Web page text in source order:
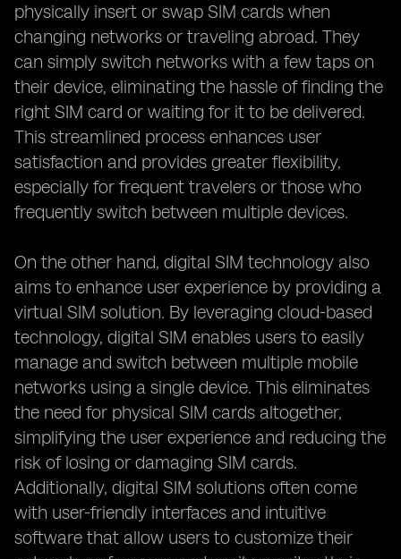
physically insert or swap SIM cards when
changing networks or traveling abroad. They
can simply switch networks with a few taps on
their device, eliminating the hassle of finding the
right SIM card or waiting for it to be delivered.
This streamlined process enhances user
satisfaction and provides greater flexibility,
especially for frequent travelers or those who
frequently switch between multiple devices.
On the other hand, digital SIM technology also
aims to enhance user experience by providing a
virtual SIM solution. By leveraging cloud-based
technology, digital SIM enables users to easily
manage and switch between multiple mobile
networks using a single device. This eliminates
the need for physical SIM cards altogether,
simplifying the user experience and reducing the
risk of losing or damaging SIM cards.
Additionally, digital SIM solutions often come
with user-friendly interfaces and intuitive
software that allow users to customize their